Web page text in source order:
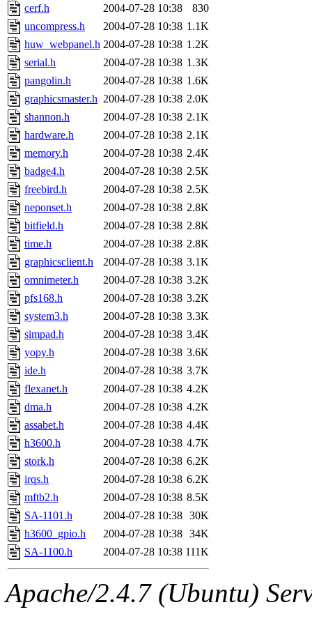
cerf.h
2004-07-28 10:38
830
uncompress.h
2004-07-28 10:38 1.1K
huw_webpanel.h 2004-07-28 10:38 1.2K
serial.h
2004-07-28 10:38 1.3K
pangolin.h
2004-07-28 10:38 1.6K
graphicsmaster.h 2004-07-28 10:38 2.0K
shannon.h
2004-07-28 10:38 2.1K
hardware.h
2004-07-28 10:38 2.1K
memory.h
2004-07-28 10:38 2.4K
badge4.h
2004-07-28 10:38 2.5K
freebird.h
2004-07-28 10:38 2.5K
neponset.h
2004-07-28 10:38 2.8K
bitfield.h
2004-07-28 10:38 2.8K
time.h
2004-07-28 10:38 2.8K
graphicsclient.h
2004-07-28 10:38 3.1K
omnimeter.h
2004-07-28 10:38 3.2K
pfs168.h
2004-07-28 10:38 3.2K
system3.h
2004-07-28 10:38 3.3K
simpad.h
2004-07-28 10:38 3.4K
yopy.h
2004-07-28 10:38 3.6K
ide.h
2004-07-28 10:38 3.7K
flexanet.h
2004-07-28 10:38 4.2K
dma.h
2004-07-28 10:38 4.2K
assabet.h
2004-07-28 10:38 4.4K
h3600.h
2004-07-28 10:38 4.7K
stork.h
2004-07-28 10:38 6.2K
irqs.h
2004-07-28 10:38 6.2K
mftb2.h
2004-07-28 10:38 8.5K
SA-1101.h
2004-07-28 10:38 30K
h3600_gpio.h
2004-07-28 10:38 34K
SA-1100.h
2004-07-28 10:38 111K
Apache/2.4.7 (Ubuntu)